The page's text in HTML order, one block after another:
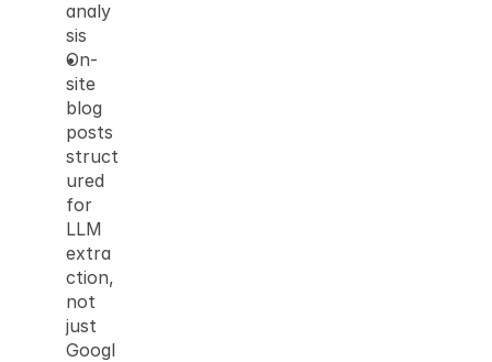
analy
sis
On-
site
blog
posts
struct
ured
for
LLM
extra
ction,
not
just
Googl